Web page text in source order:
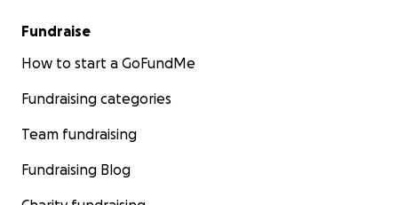
Fundraise
How to start a GoFundMe
Fundraising categories
Team fundraising
Fundraising Blog